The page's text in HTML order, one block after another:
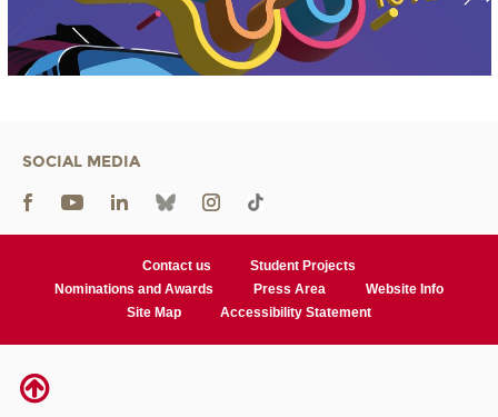
SOCIAL MEDIA
Contact us
Student Projects
Nominations and Awards
Press Area
Website Info
Site Map
Accessibility Statement